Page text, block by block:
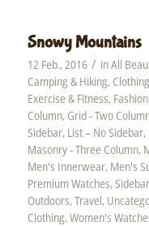
Snowy Mountains
12 Feb., 2016 / inAll
Camping & Hiking,
Exercise & Fitness, Fashion
Column, Grid - Two
Sidebar, List – No Sidebar,
Masonry - Three Column,
Men's Innerwear, Men's
Premium Watches,
Outdoors,Travel,
Clothing,Women's